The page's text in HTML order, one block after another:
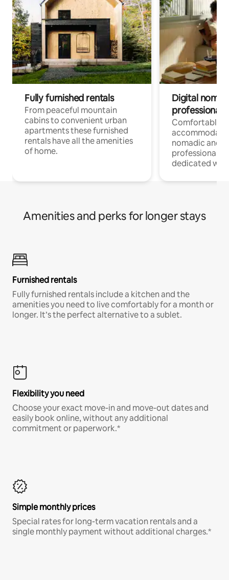
Fully furnished rentals
From peaceful mountain
cabins to convenient urban
apartments these furnished
rentals have all the amenities
of home.
Digital
professionals
Comfortable
nomadic and
professionals
dedicated
Amenities and perks for longer stays
Furnished rentals
Fully furnished rentals include a kitchen and the
amenities you need to live comfortably for a month or
longer. It’s the perfect alternative to a sublet.
Flexibility you need
Choose your exact move-in and move-out dates and
easily book online, without any additional
commitment or paperwork.*
Simple monthly prices
Special rates for long-term vacation rentals and a
single monthly payment without additional charges.*